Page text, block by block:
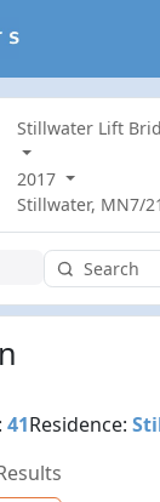
Stillwater Lift
2017
Stillwater, MN7/
41Residence: